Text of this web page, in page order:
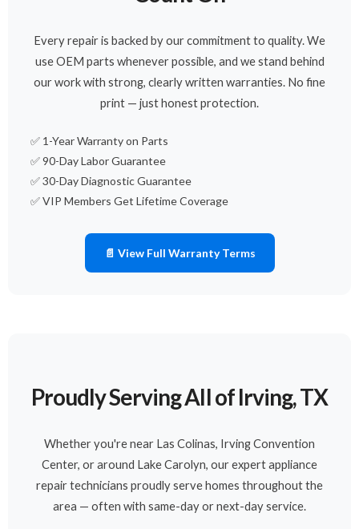
Every repair is backed by our commitment to quality. We
use OEM parts whenever possible, and we stand behind
our work with strong, clearly written warranties. No fine
print — just honest protection.
✅ 1-Year Warranty on Parts
✅ 90-Day Labor Guarantee
✅ 30-Day Diagnostic Guarantee
✅ VIP Members Get Lifetime Coverage
📄 View Full Warranty Terms
Proudly Serving All of Irving, TX
Whether you're near Las Colinas, Irving Convention
Center, or around Lake Carolyn, our expert appliance
repair technicians proudly serve homes throughout the
area — often with same-day or next-day service.